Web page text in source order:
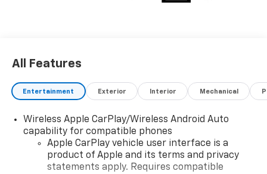
All Features
Entertainment Exterior Interior Mechanical
Wireless Apple CarPlay/Wireless Android Auto
capability for compatible phones
Apple CarPlay vehicle user interface is a
product of Apple and its terms and privacy
statements apply. Requires compatible